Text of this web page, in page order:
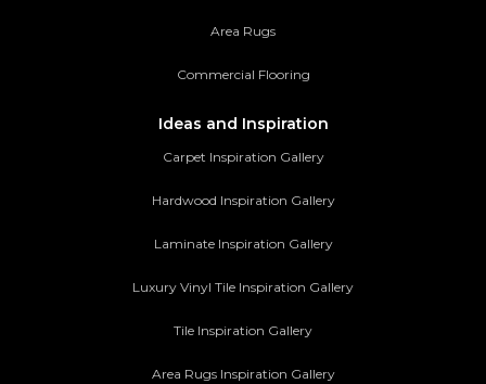
Area Rugs
Commercial Flooring
Ideas and Inspiration
Carpet Inspiration Gallery
Hardwood Inspiration Gallery
Laminate Inspiration Gallery
Luxury Vinyl Tile Inspiration Gallery
Tile Inspiration Gallery
Area Rugs Inspiration Gallery